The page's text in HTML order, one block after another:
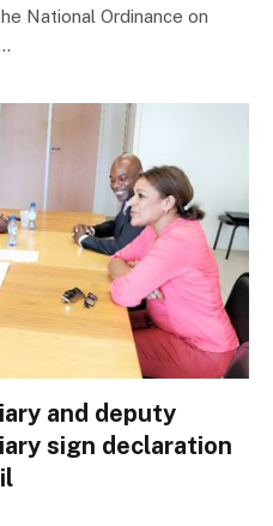
National Ordinance on
and deputy
sign declaration